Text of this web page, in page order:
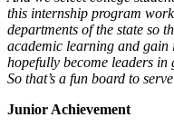
this internship program
departments of the state so
academic learning and
hopefully become leaders in
So that’s a fun board to
Junior Achievement